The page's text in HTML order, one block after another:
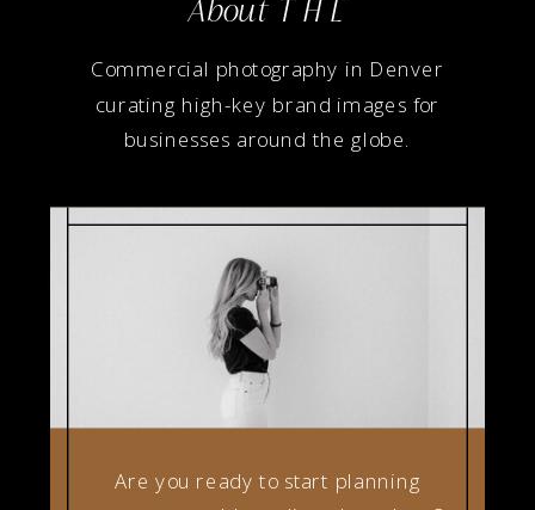
Are you ready to start planning
Commercial photography in Denver
curating high-key brand images for
businesses around the globe.
About T H L